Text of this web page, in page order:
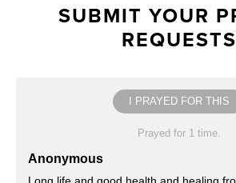
SUBMIT YOUR
REQUESTS
I PRAYED FOR THIS
Prayed for 1 time.
Anonymous